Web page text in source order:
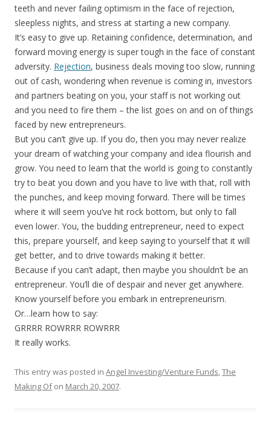
teeth and never failing optimism in the face of rejection,
sleepless nights, and stress at starting a new company.
It’s easy to give up. Retaining confidence, determination, and
forward moving energy is super tough in the face of constant
adversity. Rejection, business deals moving too slow, running
out of cash, wondering when revenue is coming in, investors
and partners beating on you, your staff is not working out
and you need to fire them – the list goes on and on of things
faced by new entrepreneurs.
But you can’t give up. If you do, then you may never realize
your dream of watching your company and idea flourish and
grow. You need to learn that the world is going to constantly
try to beat you down and you have to live with that, roll with
the punches, and keep moving forward. There will be times
where it will seem you’ve hit rock bottom, but only to fall
even lower. You, the budding entrepreneur, need to expect
this, prepare yourself, and keep saying to yourself that it will
get better, and to drive towards making it better.
Because if you can’t adapt, then maybe you shouldn’t be an
entrepreneur. You’ll die of despair and never get anywhere.
Know yourself before you embark in entrepreneurism.
Or…learn how to say:
GRRRR ROWRRR ROWRRR
It really works.
This entry was posted in Angel Investing/Venture Funds,The
Making Ofon March 20, 2007.